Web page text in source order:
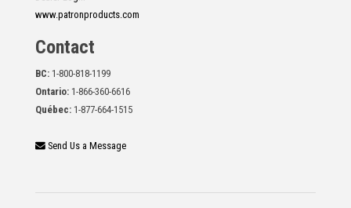
www.patronproducts.com
Contact
BC: 1-800-818-1199
Ontario: 1-866-360-6616
Québec: 1-877-664-1515
Send Us a Message